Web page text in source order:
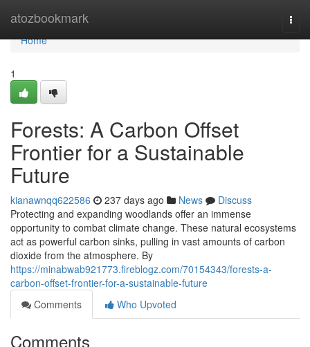
atozbookmark
Home
Home
1
Forests: A Carbon Offset
Frontier for a Sustainable
Future
kianawnqq622586 237 days ago News
Discuss
Protecting and expanding woodlands offer an immense
opportunity to combat climate change. These natural ecosystems
act as powerful carbon sinks, pulling in vast amounts of carbon
dioxide from the atmosphere. By
https://minabwab921773.fireblogz.com/70154343/forests-a-
carbon-offset-frontier-for-a-sustainable-future
Comments
Who Upvoted
Comments